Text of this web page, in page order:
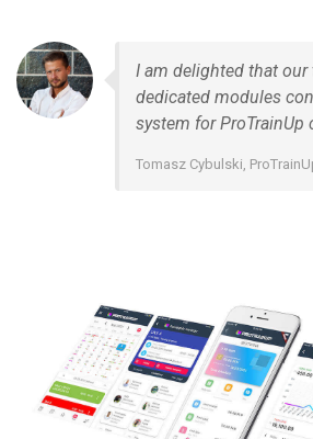
I am delighted that our
dedicated modules
system for ProTrainUp
Tomasz Cybulski,